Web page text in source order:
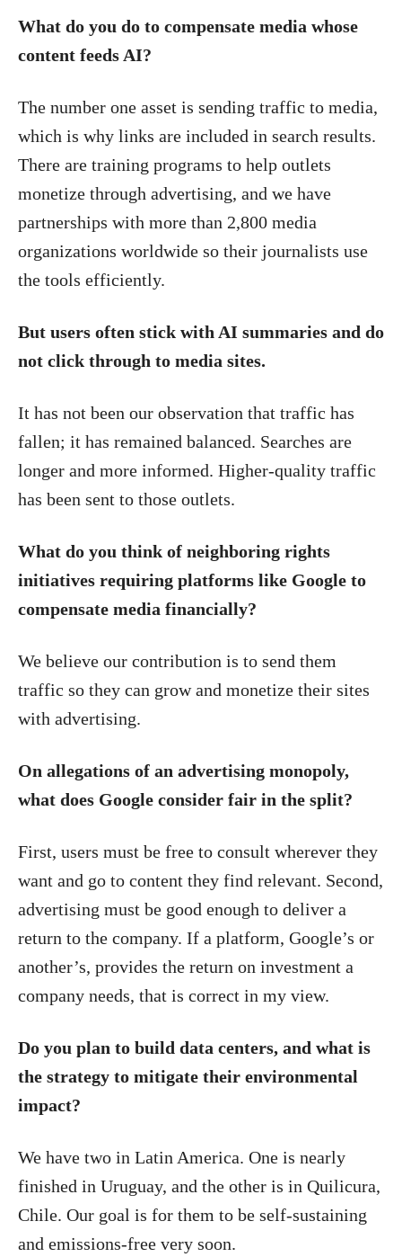
What do you do to compensate media whose
content feeds AI?
The number one asset is sending traffic to media,
which is why links are included in search results.
There are training programs to help outlets
monetize through advertising, and we have
partnerships with more than 2,800 media
organizations worldwide so their journalists use
the tools efficiently.
But users often stick with AI summaries and do
not click through to media sites.
It has not been our observation that traffic has
fallen; it has remained balanced. Searches are
longer and more informed. Higher-quality traffic
has been sent to those outlets.
What do you think of neighboring rights
initiatives requiring platforms like Google to
compensate media financially?
We believe our contribution is to send them
traffic so they can grow and monetize their sites
with advertising.
On allegations of an advertising monopoly,
what does Google consider fair in the split?
First, users must be free to consult wherever they
want and go to content they find relevant. Second,
advertising must be good enough to deliver a
return to the company. If a platform, Google’s or
another’s, provides the return on investment a
company needs, that is correct in my view.
Do you plan to build data centers, and what is
the strategy to mitigate their environmental
impact?
We have two in Latin America. One is nearly
finished in Uruguay, and the other is in Quilicura,
Chile. Our goal is for them to be self-sustaining
and emissions-free very soon.